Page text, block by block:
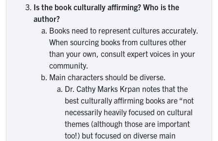
Is the book culturally affirming? Who is the
author?
Books need to represent cultures accurately.
When sourcing books from cultures other
than your own, consult expert voices in your
community.
Main characters should be diverse.
Dr. Cathy Marks Krpan notes that the
best culturally affirming books are “not
necessarily heavily focused on cultural
themes (although those are important
too!) but focused on diverse main